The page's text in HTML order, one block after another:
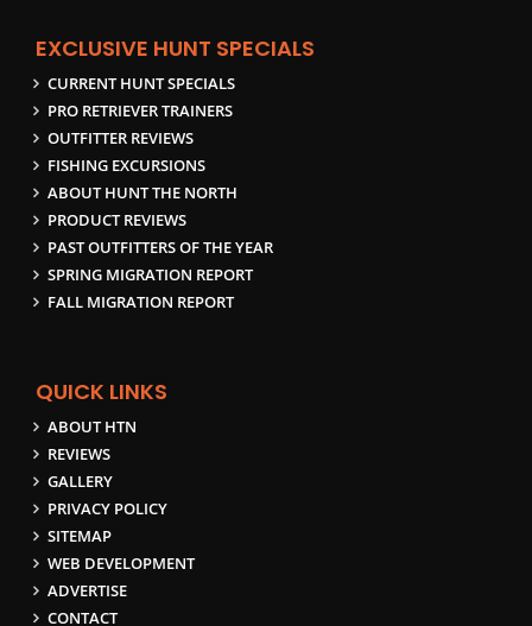
EXCLUSIVE HUNT SPECIALS
CURRENT HUNT SPECIALS
PRO RETRIEVER TRAINERS
OUTFITTER REVIEWS
FISHING EXCURSIONS
ABOUT HUNT THE NORTH
PRODUCT REVIEWS
PAST OUTFITTERS OF THE YEAR
SPRING MIGRATION REPORT
FALL MIGRATION REPORT
QUICK LINKS
ABOUT HTN
REVIEWS
GALLERY
PRIVACY POLICY
SITEMAP
WEB DEVELOPMENT
ADVERTISE
CONTACT